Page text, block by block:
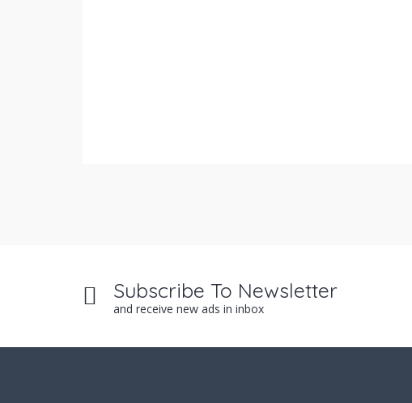
Subscribe To Newsletter
and receive new ads in inbox